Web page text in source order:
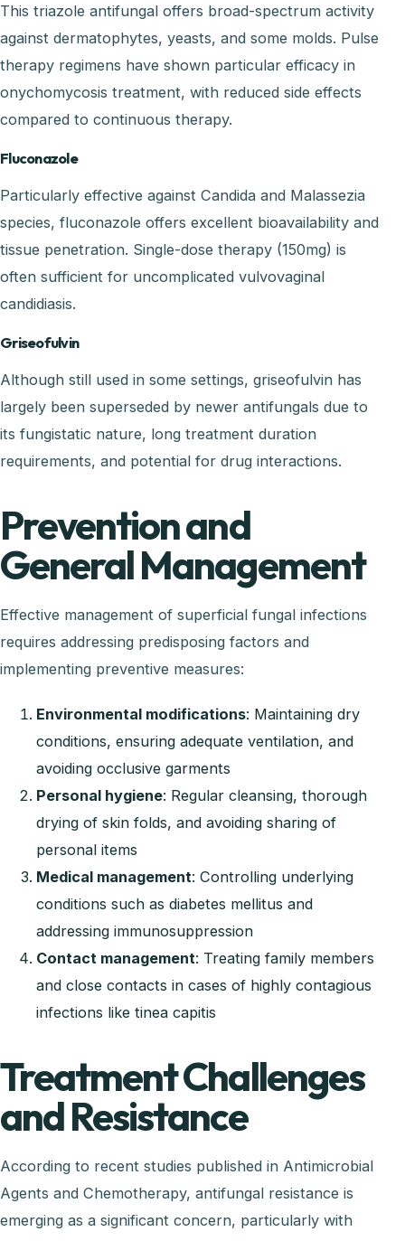
This triazole antifungal offers broad-spectrum activity
against dermatophytes, yeasts, and some molds. Pulse
therapy regimens have shown particular efficacy in
onychomycosis treatment, with reduced side effects
compared to continuous therapy.
Fluconazole
Particularly effective against Candida and Malassezia
species, fluconazole offers excellent bioavailability and
tissue penetration. Single-dose therapy (150mg) is
often sufficient for uncomplicated vulvovaginal
candidiasis.
Griseofulvin
Although still used in some settings, griseofulvin has
largely been superseded by newer antifungals due to
its fungistatic nature, long treatment duration
requirements, and potential for drug interactions.
Prevention and
General Management
Effective management of superficial fungal infections
requires addressing predisposing factors and
implementing preventive measures:
Environmental modifications: Maintaining dry
conditions, ensuring adequate ventilation, and
avoiding occlusive garments
Personal hygiene: Regular cleansing, thorough
drying of skin folds, and avoiding sharing of
personal items
Medical management: Controlling underlying
conditions such as diabetes mellitus and
addressing immunosuppression
Contact management: Treating family members
and close contacts in cases of highly contagious
infections like tinea capitis
Treatment Challenges
and Resistance
According to recent studies published in Antimicrobial
Agents and Chemotherapy, antifungal resistance is
emerging as a significant concern, particularly with